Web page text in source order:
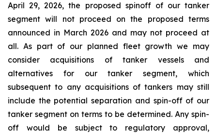
April 29, 2026, the proposed spinoff of our tanker
segment will not proceed on the proposed terms
announced in March 2026 and may not proceed at
all. As part of our planned fleet growth we may
consider acquisitions of tanker vessels and
alternatives for our tanker segment, which
subsequent to any acquisitions of tankers may still
include the potential separation and spin-off of our
tanker segment on terms to be determined. Any spin-
off would be subject to regulatory approval,